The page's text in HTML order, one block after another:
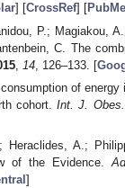
] [CrossRef] [
P.; Magiakou,
C. The
, 14, 126–133. [
of
cohort.Int. J. Obes.
A.;
of the Evidence.
]